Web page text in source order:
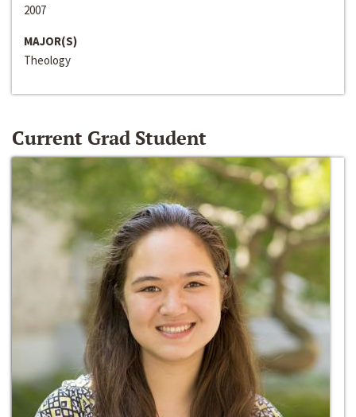
2007
MAJOR(S)
Theology
Current Grad Student